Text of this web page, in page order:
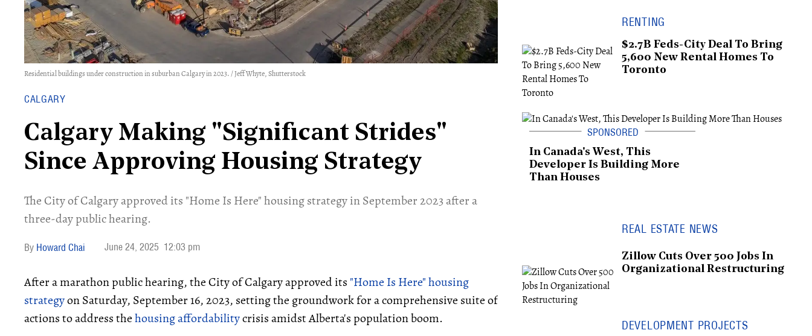
Residential buildings under construction in suburban Calgary in 2023. / Jeff Whyte, Shutterstock
CALGARY
Calgary Making "Significant Strides"
Since Approving Housing Strategy
​The City of Calgary approved its "Home Is Here" housing strategy in September 2023 after a
three-day public hearing.
Howard Chai June 24, 2025 12:03 pm
After a marathon public hearing, the City of Calgary approved its "Home Is Here" housing
strategyon Saturday, September 16, 2023, setting the groundwork for a comprehensive suite of
actions to address thehousing affordabilitycrisis amidst Alberta's population boom.
RENTING
$2.7B Feds-City Deal To Bring
5,600 New Rental Homes To
Toronto
In Canada's West, This
Developer Is Building More
Than Houses
REAL ESTATE NEWS
Zillow Cuts Over 500 Jobs In
Organizational Restructuring
DEVELOPMENT PROJECTS